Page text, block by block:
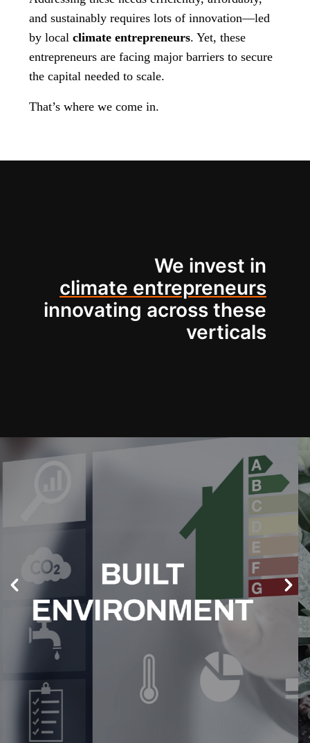
and sustainably requires lots of innovation—led
by local climate entrepreneurs. Yet, these
entrepreneurs are facing major barriers to secure
the capital needed to scale.
That’s where we come in.
We invest in
climate entrepreneurs
innovating across these
verticals